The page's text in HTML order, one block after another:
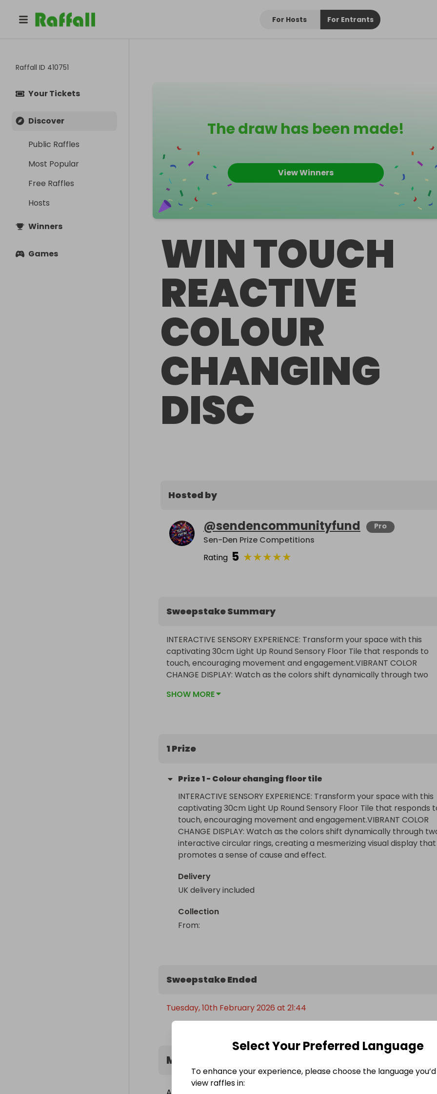
For Hosts For Entrants
Raffall ID 410751
Your Tickets
Discover
Public Raffles
Most Popular
Free Raffles
Hosts
Winners
Games
The draw has been made!
View Winners
WIN TOUCH
REACTIVE
COLOUR
CHANGING
DISC
Hosted by
@sendencommunityfund Pro
Sen-Den Prize Competitions
Rating 5 ★★★★★
Sweepstake Summary
INTERACTIVE SENSORY EXPERIENCE: Transform your space with this
captivating 30cm Light Up Round Sensory Floor Tile that responds to
touch, encouraging movement and engagement.VIBRANT COLOR
CHANGE DISPLAY: Watch as the colors shift dynamically through two
promotes a sense of cause and effect.
SHOW MORE
1 Prize
Prize1- Colour changing floor tile
INTERACTIVE SENSORY EXPERIENCE: Transform your space with this
captivating 30cm Light Up Round Sensory Floor Tile that responds
touch, encouraging movement and engagement.VIBRANT COLOR
CHANGE DISPLAY: Watch as the colors shift dynamically through
interactive circular rings, creating a mesmerizing visual display that
promotes a sense of cause and effect.
Delivery
UK delivery included
Collection
From:
Sweepstake Ended
Tuesday, 10th February 2026 at 21:44
Minimum Entry Threshold
Select Your Preferred Language
To enhance your experience, please choose the language
view raffles in: